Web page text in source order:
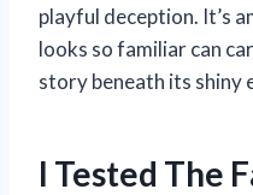
playful deception. It’s
looks so familiar can
story beneath its shiny
I Tested The